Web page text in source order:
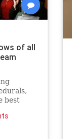
of all
best